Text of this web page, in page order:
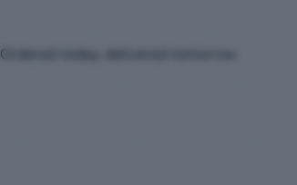
Ordered today, delivered tomorrow